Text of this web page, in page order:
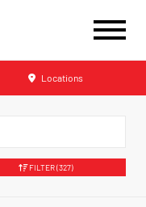
Locations
FILTER (327)